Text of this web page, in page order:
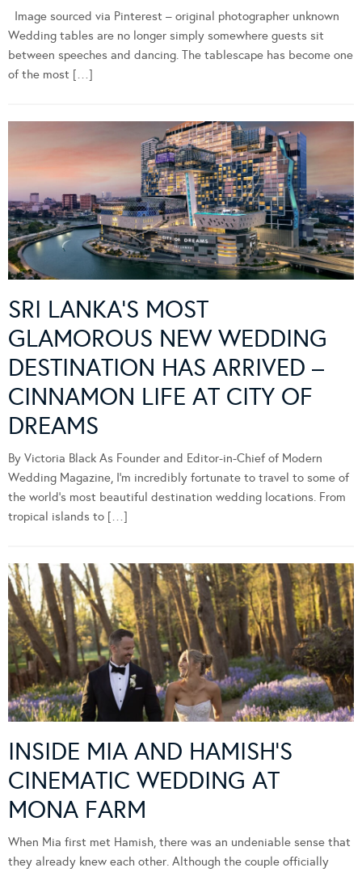
Image sourced via Pinterest – original photographer unknown
Wedding tables are no longer simply somewhere guests sit
between speeches and dancing. The tablescape has become one
of the most […]
SRI LANKA’S MOST
GLAMOROUS NEW WEDDING
DESTINATION HAS ARRIVED –
CINNAMON LIFE AT CITY OF
DREAMS
By Victoria Black As Founder and Editor-in-Chief of Modern
Wedding Magazine, I’m incredibly fortunate to travel to some of
the world’s most beautiful destination wedding locations. From
tropical islands to […]
INSIDE MIA AND HAMISH’S
CINEMATIC WEDDING AT
MONA FARM
When Mia first met Hamish, there was an undeniable sense that
they already knew each other. Although the couple officially